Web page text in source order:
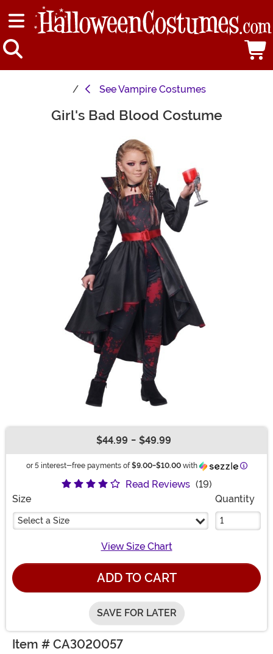
SeeVampire Costumes
Main ContentGirl's Bad Blood Costume
$44.99 - $49.99
or 5 interest-free payments of $9.00-$10.00with
Read Reviews (19)
Size
Select a Size
Quantity
View Size Chart
ADD TO CART
SAVE FOR LATER
Item # CA3020057